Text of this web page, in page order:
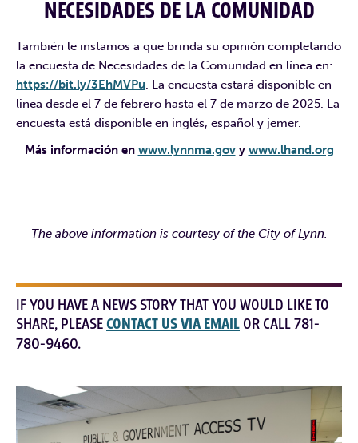
NECESIDADES DE LA COMUNIDAD
También le instamos a que brinda su opinión completando
la encuesta de Necesidades de la Comunidad en línea en:
https://bit.ly/3EhMVPu. La encuesta estará disponible en
linea desde el 7 de febrero hasta el 7 de marzo de 2025. La
encuesta está disponible en inglés, español y jemer.
Más información en www.lynnma.govy www.lhand.org
The above information is courtesy of the City of Lynn.
IF YOU HAVE A NEWS STORY THAT YOU WOULD LIKE TO
SHARE, PLEASECONTACT US VIA EMAIL OR CALL 781-
780-9460.